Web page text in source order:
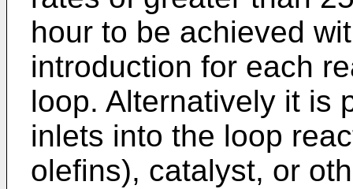
hour to be achieved
introduction for each
loop. Alternatively it is
inlets into the loop
olefins), catalyst, or